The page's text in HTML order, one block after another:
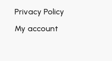
Privacy Policy
My account